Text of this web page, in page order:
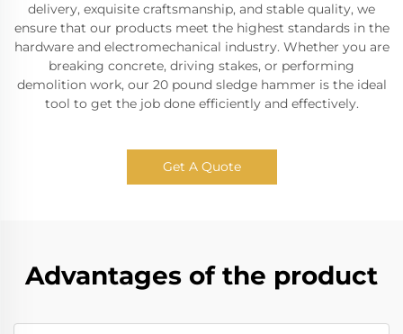
delivery, exquisite craftsmanship, and stable quality, we
ensure that our products meet the highest standards in the
hardware and electromechanical industry. Whether you are
breaking concrete, driving stakes, or performing
demolition work, our 20 pound sledge hammer is the ideal
tool to get the job done efficiently and effectively.
Get A Quote
Advantages of the product